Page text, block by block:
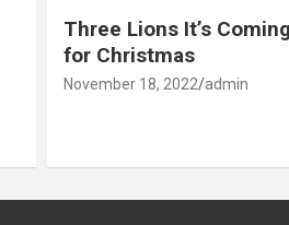
Three Lions It’s
for Christmas
November 18, 2022 admin